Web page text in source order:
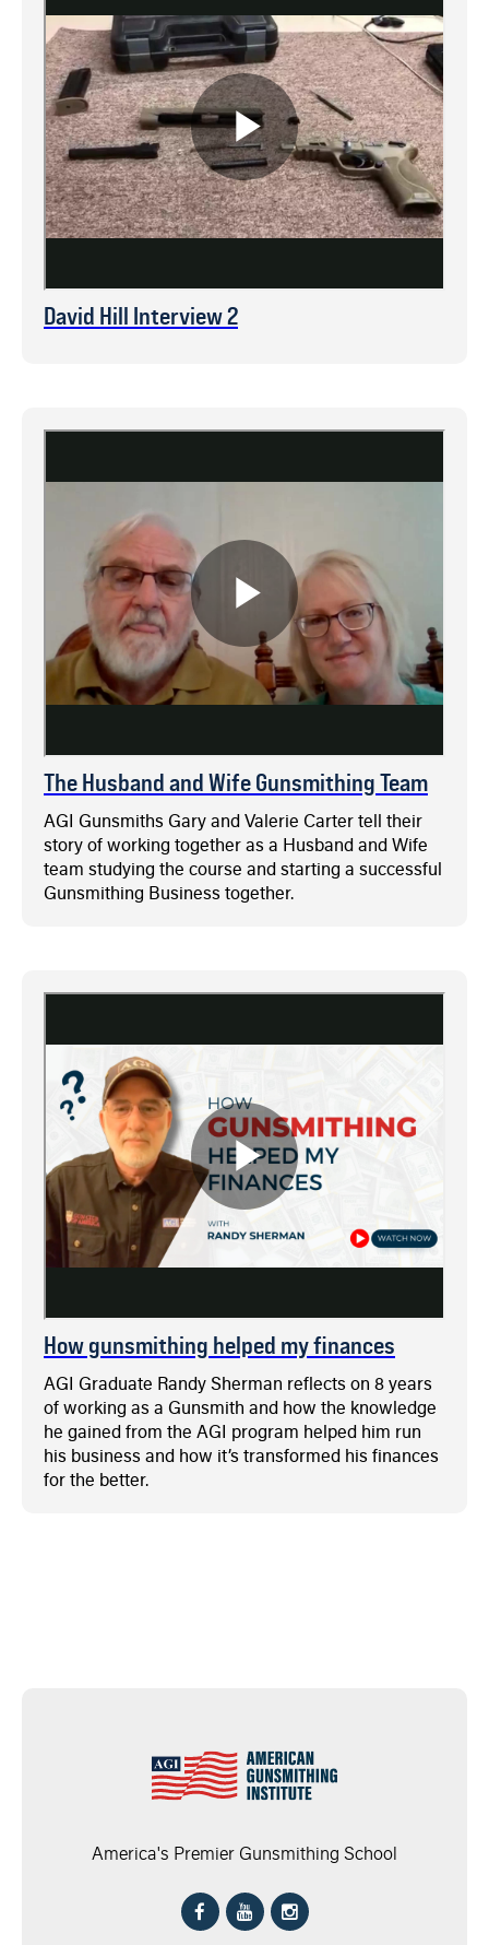
David Hill Interview 2
The Husband and Wife Gunsmithing Team
AGI Gunsmiths Gary and Valerie Carter tell their
story of working together as a Husband and Wife
team studying the course and starting a successful
Gunsmithing Business together.
How gunsmithing helped my finances
AGI Graduate Randy Sherman reflects on 8 years
of working as a Gunsmith and how the knowledge
he gained from the AGI program helped him run
his business and how it’s transformed his finances
for the better.
America's Premier Gunsmithing School